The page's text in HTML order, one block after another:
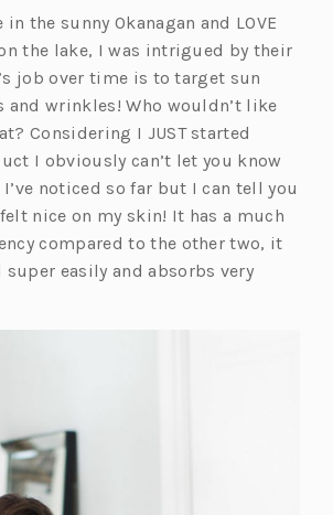
e
w
a
the sunny Okanagan and LOVE
the lake, I was intrigued by their
job over time is to target sun
and wrinkles! Who wouldn’t like
Considering I JUST started
I obviously can’t let you know
noticed so far but I can tell you
nice on my skin! It has a much
compared to the other two, it
super easily and absorbs very